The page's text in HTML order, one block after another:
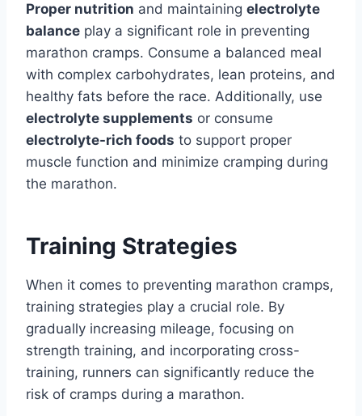
Proper nutrition and maintaining electrolyte
balance play a significant role in preventing
marathon cramps. Consume a balanced meal
with complex carbohydrates, lean proteins, and
healthy fats before the race. Additionally, use
electrolyte supplements or consume
electrolyte-rich foods to support proper
muscle function and minimize cramping during
the marathon.
Training Strategies
When it comes to preventing marathon cramps,
training strategies play a crucial role. By
gradually increasing mileage, focusing on
strength training, and incorporating cross-
training, runners can significantly reduce the
risk of cramps during a marathon.